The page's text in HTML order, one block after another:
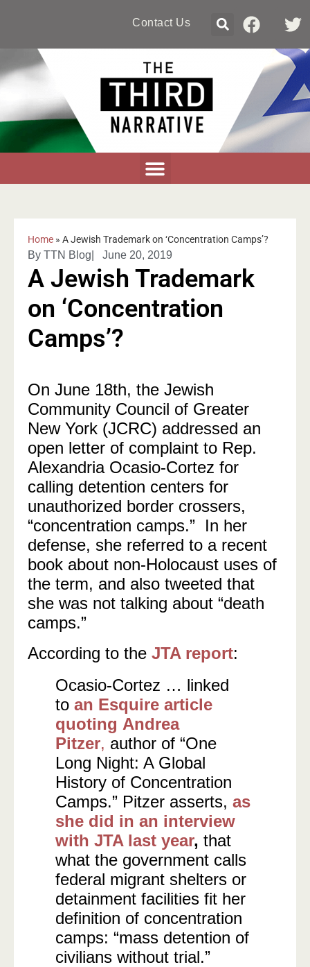
Contact Us
Home » A Jewish Trademark on ‘Concentration Camps’?
By TTN Blog June 20, 2019
A Jewish Trademark
on ‘Concentration
Camps’?
On June 18th, the Jewish
Community Council of Greater
New York (JCRC) addressed an
open letter of complaint to Rep.
Alexandria Ocasio-Cortez for
calling detention centers for
unauthorized border crossers,
“concentration camps.” In her
defense, she referred to a recent
book about non-Holocaust uses of
the term, and also tweeted that
she was not talking about “death
camps.”
According to the JTA report:
Ocasio-Cortez … linked
to an Esquire article
quoting Andrea
Pitzer, author of “One
Long Night: A Global
History of Concentration
Camps.” Pitzer asserts, as
she did in an interview
with JTA last year, that
what the government calls
federal migrant shelters or
detainment facilities fit her
definition of concentration
camps: “mass detention of
civilians without trial.”